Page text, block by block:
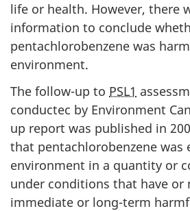
life or health. However, there
information to conclude
pentachlorobenzene was
environment.
The follow-up to PSL1
conductec by Environment
up report was published in
that pentachlorobenzene was
environment in a quantity or
under conditions that have or
immediate or long-term